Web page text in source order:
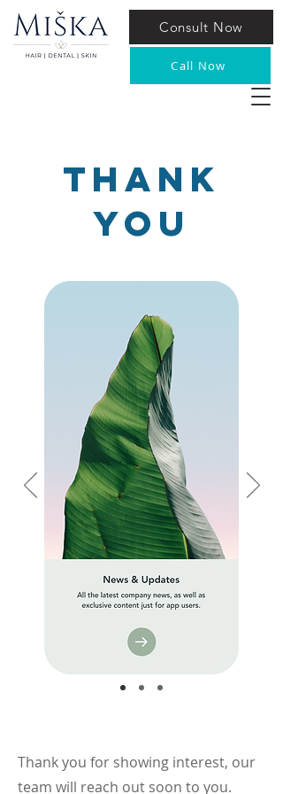
Consult Now
Call Now
Thank
YOu
Thank you for showing interest, our
team will reach out soon to you.